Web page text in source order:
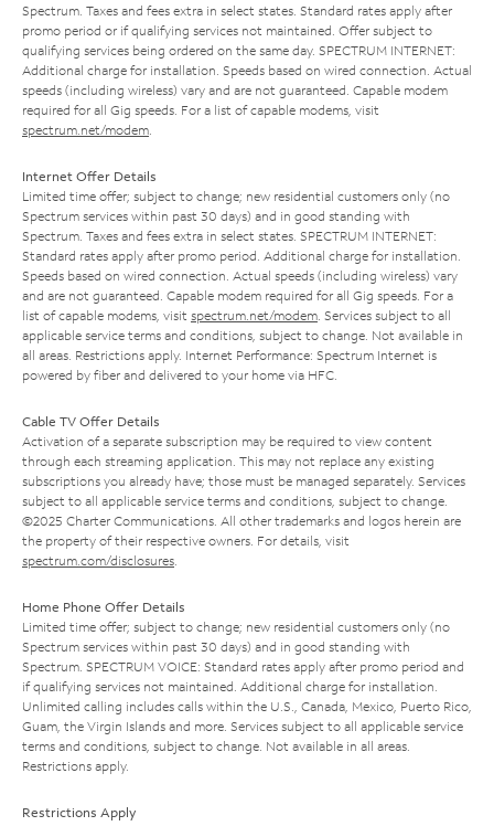
Spectrum. Taxes and fees extra in select states. Standard rates apply after
promo period or if qualifying services not maintained. Offer subject to
qualifying services being ordered on the same day. SPECTRUM INTERNET:
Additional charge for installation. Speeds based on wired connection. Actual
speeds (including wireless) vary and are not guaranteed. Capable modem
required for all Gig speeds. For a list of capable modems, visit
spectrum.net/modem
Internet Offer Details
Limited time offer; subject to change; new residential customers only (no
Spectrum services within past 30 days) and in good standing with
Spectrum. Taxes and fees extra in select states. SPECTRUM INTERNET:
Standard rates apply after promo period. Additional charge for installation.
Speeds based on wired connection. Actual speeds (including wireless) vary
and are not guaranteed. Capable modem required for all Gig speeds. For a
list of capable modems, visit spectrum.net/modem . Services subject to all
applicable service terms and conditions, subject to change. Not available in
all areas. Restrictions apply. Internet Performance: Spectrum Internet is
powered by fiber and delivered to your home via HFC.
Cable TV Offer Details
Activation of a separate subscription may be required to view content
through each streaming application. This may not replace any existing
subscriptions you already have; those must be managed separately. Services
subject to all applicable service terms and conditions, subject to change.
©2025 Charter Communications. All other trademarks and logos herein are
the property of their respective owners. For details, visit
spectrum.com/disclosures
Home Phone Offer Details
Limited time offer; subject to change; new residential customers only (no
Spectrum services within past 30 days) and in good standing with
Spectrum. SPECTRUM VOICE: Standard rates apply after promo period and
if qualifying services not maintained. Additional charge for installation.
Unlimited calling includes calls within the U.S., Canada, Mexico, Puerto Rico,
Guam, the Virgin Islands and more. Services subject to all applicable service
terms and conditions, subject to change. Not available in all areas.
Restrictions apply.
Restrictions Apply